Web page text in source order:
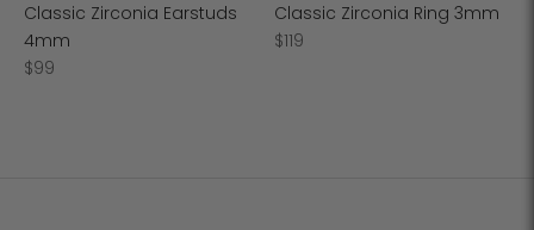
Classic Zirconia Earstuds
4mm
Regular
$99
Classic Zirconia Ring 3mm
Regular
$119